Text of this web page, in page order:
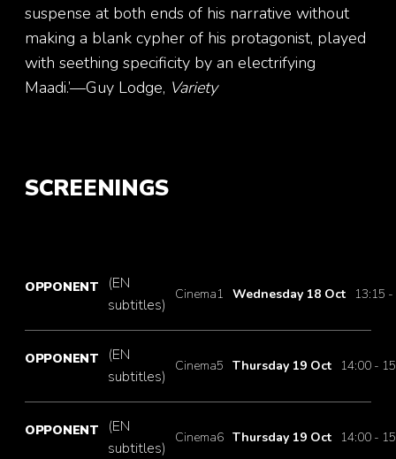
suspense at both ends of his narrative without
making a blank cypher of his protagonist, played
with seething specificity by an electrifying
Maadi.’—Guy Lodge, Variety
SCREENINGS
OPPONENT
(EN
subtitles)
Cinema1 Wednesday 18 Oct 13:15
OPPONENT
(EN
subtitles)
Cinema5 Thursday 19 Oct 14:00 -
OPPONENT
(EN
subtitles)
Cinema6 Thursday 19 Oct 14:00 -